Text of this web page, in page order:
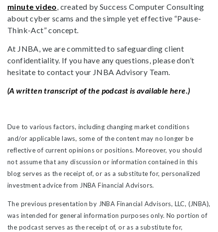
minute video , created by Success Computer Consulting
about cyber scams and the simple yet effective “Pause-
Think-Act” concept.
At JNBA, we are committed to safeguarding client
confidentiality. If you have any questions, please don’t
hesitate to contact your JNBA Advisory Team.
(A written transcript of the podcast is available here.)
Due to various factors, including changing market conditions
and/or applicable laws, some of the content may no longer be
reflective of current opinions or positions. Moreover, you should
not assume that any discussion or information contained in this
blog serves as the receipt of, or as a substitute for, personalized
investment advice from JNBA Financial Advisors.
The previous presentation by JNBA Financial Advisors, LLC, (JNBA),
was intended for general information purposes only. No portion of
the podcast serves as the receipt of, or as a substitute for,